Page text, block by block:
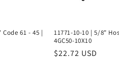
61 - 45 |
11771-10-10 | 5/8"
4GC50-10X10
Regular
$22.72 USD